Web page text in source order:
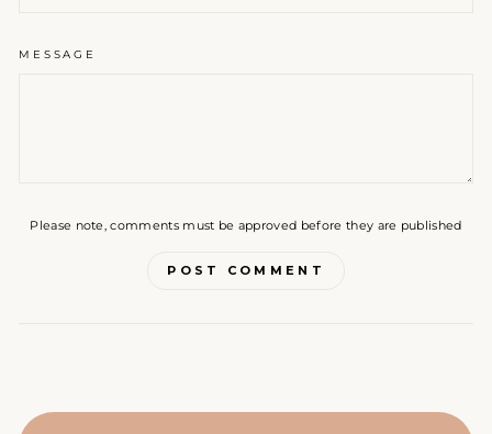
MESSAGE
Please note, comments must be approved before they are published
POST COMMENT